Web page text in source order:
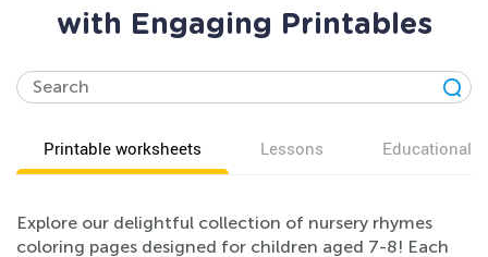
with Engaging Printables
Printable worksheets Lessons Educational
Explore our delightful collection of nursery rhymes
coloring pages designed for children aged 7-8! Each